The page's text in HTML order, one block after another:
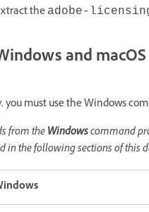
the adobe-
and macOS
must use the Windows
from theWindowscommand
in the following sections of this